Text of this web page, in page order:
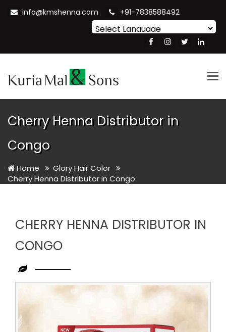
info@kmshenna.com +91-7838588492
Translate
Cherry Henna Distributor in
Congo
Home
Glory Hair Color
Cherry Henna Distributor in Congo
CHERRY HENNA DISTRIBUTOR IN
CONGO
Cherry
Henna
Distributor